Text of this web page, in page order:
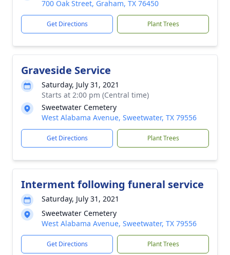
700 Oak Street, Graham, TX 76450
Get Directions Plant Trees
Graveside Service
Saturday, July 31, 2021
Starts at 2:00 pm (Central time)
Sweetwater Cemetery
West Alabama Avenue, Sweetwater, TX 79556
Get Directions Plant Trees
Interment following funeral service
Saturday, July 31, 2021
Sweetwater Cemetery
West Alabama Avenue, Sweetwater, TX 79556
Get Directions Plant Trees